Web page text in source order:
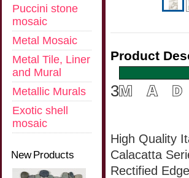
Puccini stone
mosaic
Metal Mosaic
Metal Tile, Liner
and Mural
Metallic Murals
Exotic shell
mosaic
New Products
Product
3
High Quality
Calacatta
Rectified Edge